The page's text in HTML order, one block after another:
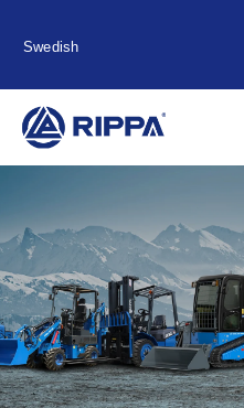
Swedish